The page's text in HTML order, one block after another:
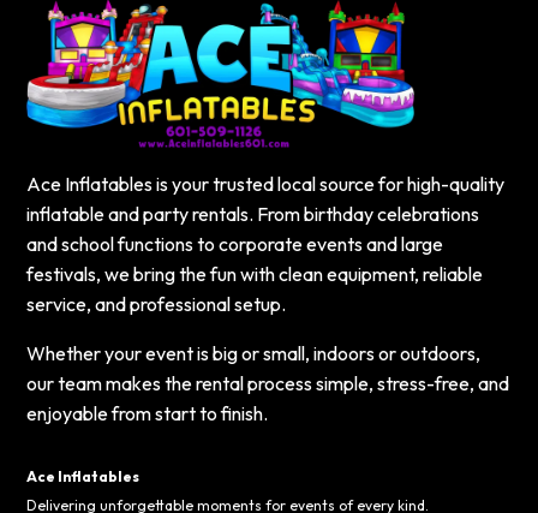
Ace Inflatables is your trusted local source for high-quality
inflatable and party rentals. From birthday celebrations
and school functions to corporate events and large
festivals, we bring the fun with clean equipment, reliable
service, and professional setup.
Whether your event is big or small, indoors or outdoors,
our team makes the rental process simple, stress-free, and
enjoyable from start to finish.
Ace Inflatables
Delivering unforgettable moments for events of every kind.